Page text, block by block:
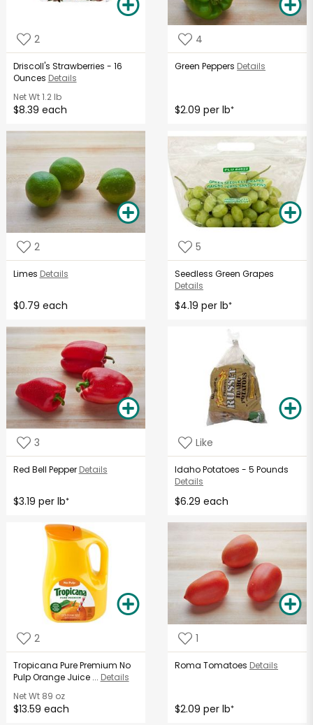
2
Driscoll's Strawberries - 16
Ounces Details
Net Wt1.2 lb
$8.39 each
4
Green Peppers Details
$2.09 per lb*
2
Limes Details
$0.79 each
5
Seedless Green Grapes
Details
$4.19 per lb*
3
Red Bell Pepper Details
$3.19 per lb*
Like
Idaho Potatoes - 5 Pounds
Details
$6.29 each
2
Tropicana Pure Premium No
Pulp Orange Juice ... Details
Net Wt89 oz
$13.59 each
1
Roma Tomatoes Details
$2.09 per lb*